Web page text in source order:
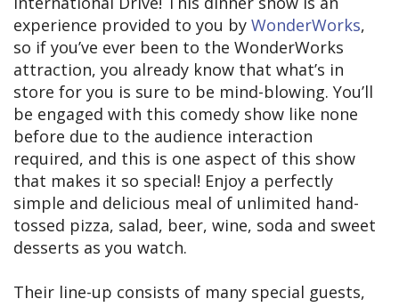
experience provided to you by WonderWorks,
so if you’ve ever been to the WonderWorks
attraction, you already know that what’s in
store for you is sure to be mind-blowing. You’ll
be engaged with this comedy show like none
before due to the audience interaction
required, and this is one aspect of this show
that makes it so special! Enjoy a perfectly
simple and delicious meal of unlimited hand-
tossed pizza, salad, beer, wine, soda and sweet
desserts as you watch.
Their line-up consists of many special guests,